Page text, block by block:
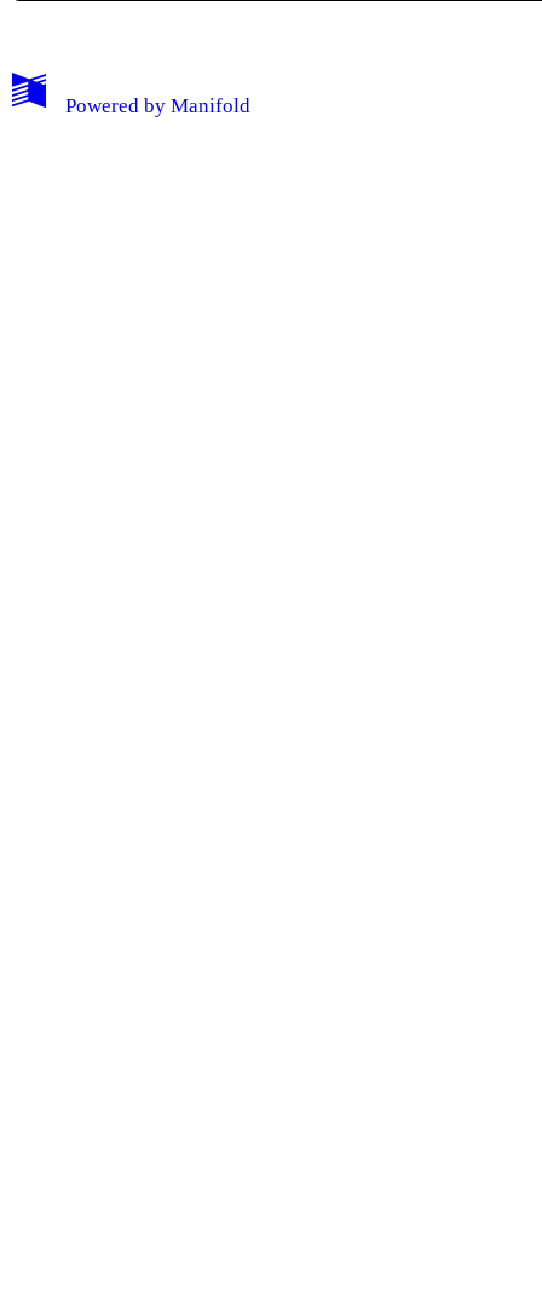
My Notes + Comments
Powered by Manifold